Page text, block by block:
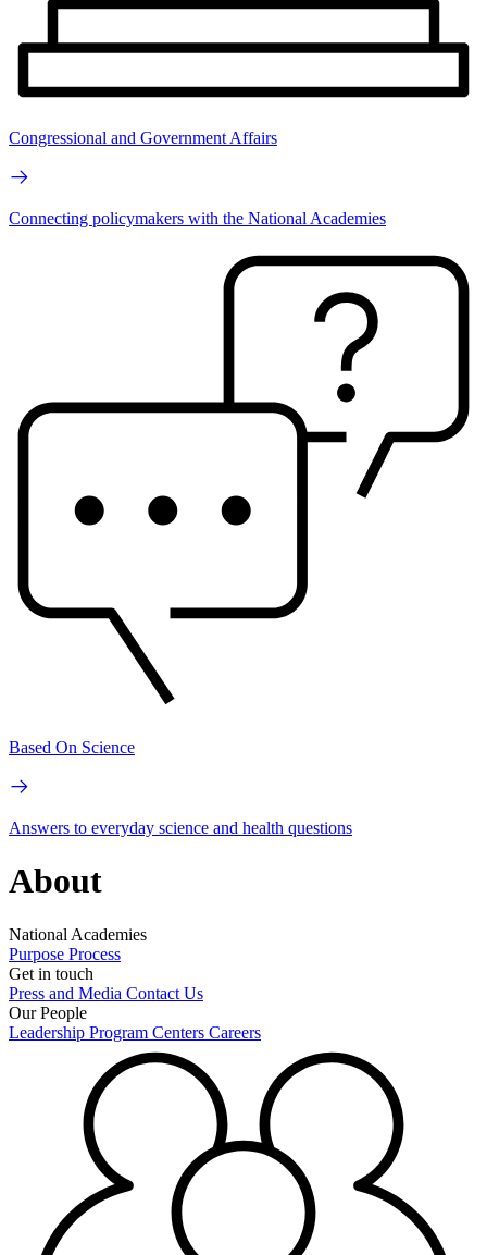
Congressional and Government Affairs
Connecting policymakers with the National Academies
Based On Science
Answers to everyday science and health questions
About
National Academies
Purpose Process
Get in touch
Press and Media Contact Us
Our People
Leadership Program Centers Careers